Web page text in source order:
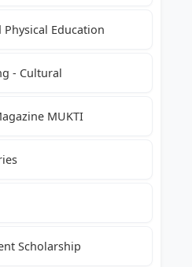
Physical Education
- Cultural
MUKTI
Scholarship